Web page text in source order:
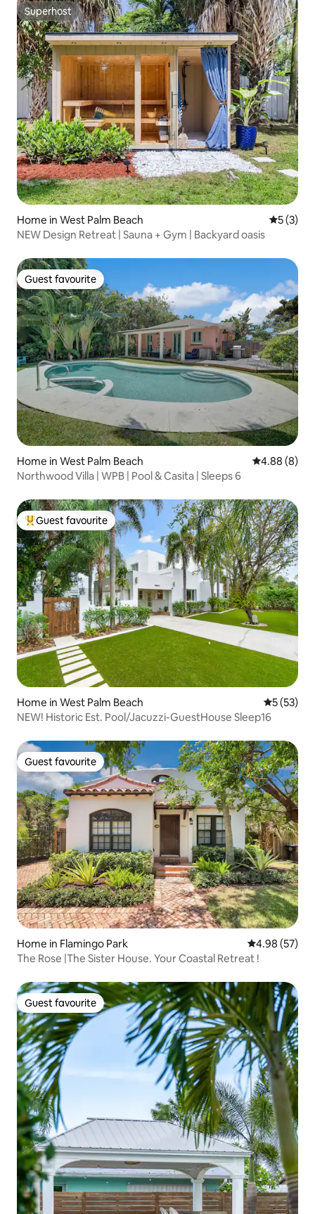
Superhost
Superhost
Home in West Palm Beach 5 out of
5 (3)
NEW Design Retreat | Sauna + Gym | Backyard oasis
Guest favourite
Guest favourite
Home in West Palm Beach 4.88 out of
4.88 (8)
Northwood Villa | WPB | Pool & Casita | Sleeps 6
Top guest favourite
Guest favourite
Home in West Palm Beach 5 out of 5
5 (53)
NEW! Historic Est. Pool/Jacuzzi-GuestHouse Sleep16
Guest favourite
Guest favourite
Home in Flamingo Park 4.98 out of 5
4.98 (57)
The Rose |The Sister House. Your Coastal Retreat !
Guest favourite
Guest favourite